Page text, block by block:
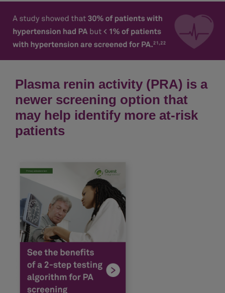
Plasma renin activity (PRA) is a
newer screening option that
may help identify more at-risk
patients